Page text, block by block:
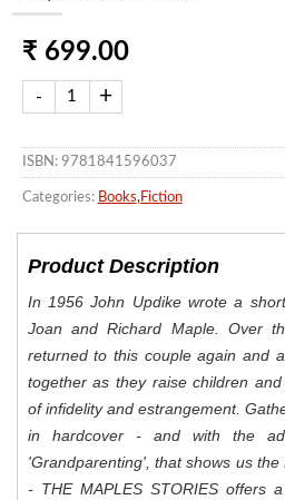
₹ 699.00
ISBN: 9781841596037
Categories: Books, Fiction
Product Description
In 1956 John Updike wrote a
Joan and Richard Maple. Over
returned to this couple again and
together as they raise children
of infidelity and estrangement.
in hardcover - and with the
'Grandparenting', that shows us
- THE MAPLES STORIES offers